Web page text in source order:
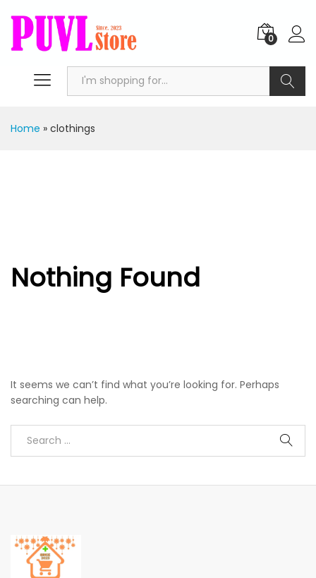
0
Home » clothings
Nothing Found
It seems we can’t find what you’re looking for. Perhaps
searching can help.